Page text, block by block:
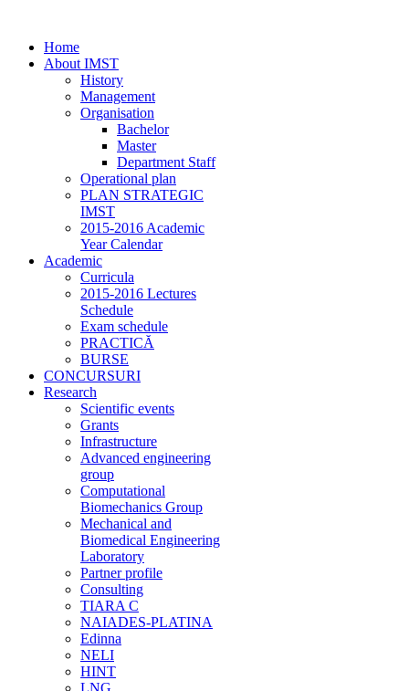
Home
About IMST
History
Management
Organisation
Bachelor
Master
Department Staff
Operational plan
PLAN STRATEGIC
IMST
2015-2016 Academic
Year Calendar
Academic
Curricula
2015-2016 Lectures
Schedule
Exam schedule
PRACTICĂ
BURSE
CONCURSURI
Research
Scientific events
Grants
Infrastructure
Advanced engineering
group
Computational
Biomechanics Group
Mechanical and
Biomedical Engineering
Laboratory
Partner profile
Consulting
TIARA C
NAIADES-PLATINA
Edinna
NELI
HINT
LNG